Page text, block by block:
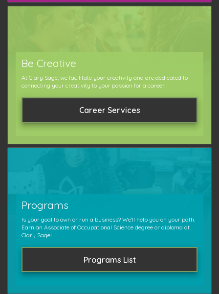
Be Creative
At Clary Sage, we facilitate your creativity and are dedicated to
connecting your creativity to your passion for a career.
Career Services
Programs
Is your goal to own or run a business? We'll help you on your path.
Earn an Associate of Occupational Science degree or diploma at
Clary Sage!
Programs List